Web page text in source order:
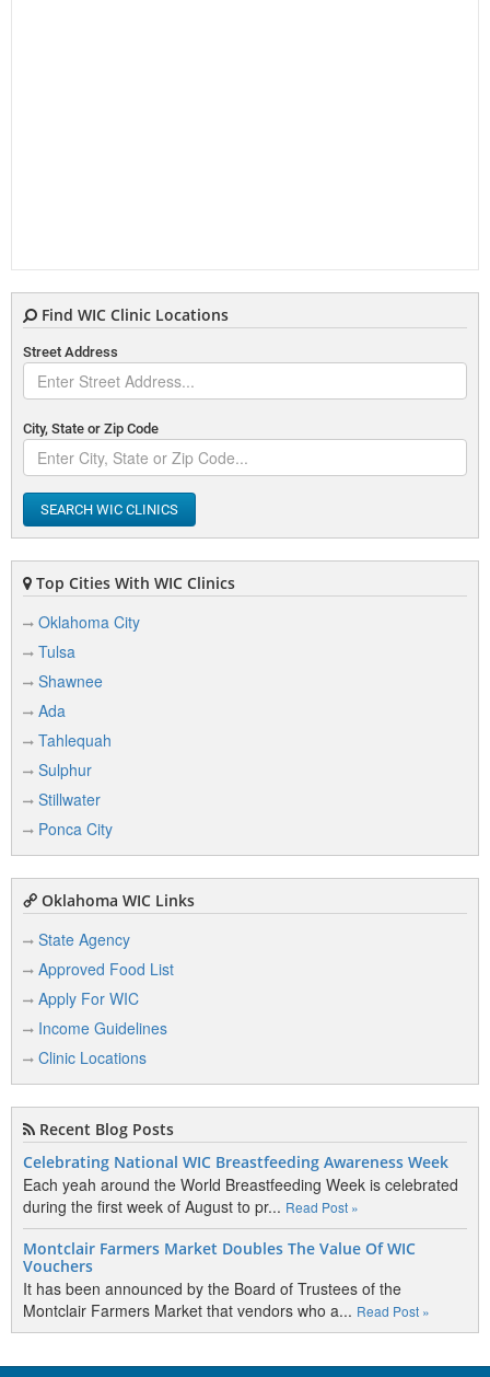
Find WIC Clinic Locations
Street Address
City, State or Zip Code
SEARCH WIC CLINICS
Top Cities With WIC Clinics
Oklahoma City
Tulsa
Shawnee
Ada
Tahlequah
Sulphur
Stillwater
Ponca City
Oklahoma WIC Links
State Agency
Approved Food List
Apply For WIC
Income Guidelines
Clinic Locations
Recent Blog Posts
Celebrating National WIC Breastfeeding Awareness Week
Each yeah around the World Breastfeeding Week is celebrated
during the first week of August to pr... Read Post »
Montclair Farmers Market Doubles The Value Of WIC
Vouchers
It has been announced by the Board of Trustees of the
Montclair Farmers Market that vendors who a... Read Post »